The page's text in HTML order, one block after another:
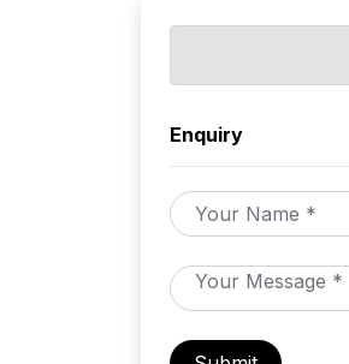
Enquiry